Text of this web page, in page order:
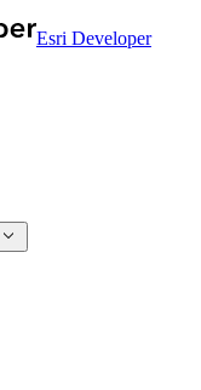
Esri Developer